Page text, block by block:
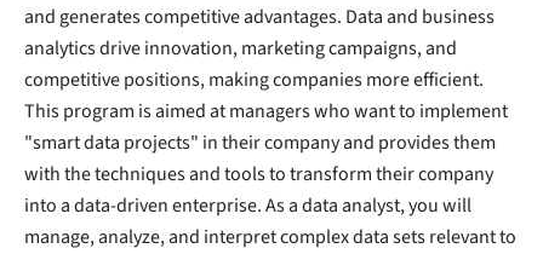
and generates competitive advantages. Data and business
analytics drive innovation, marketing campaigns, and
competitive positions, making companies more efficient.
This program is aimed at managers who want to implement
"smart data projects" in their company and provides them
with the techniques and tools to transform their company
into a data-driven enterprise. As a data analyst, you will
manage, analyze, and interpret complex data sets relevant to